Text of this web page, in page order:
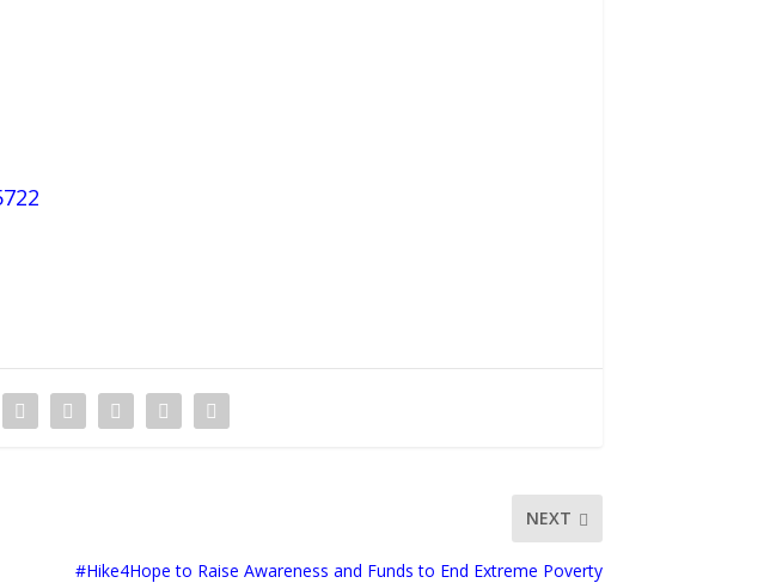
NEXT
#Hike4Hope to Raise Awareness and Funds to End Extreme Poverty